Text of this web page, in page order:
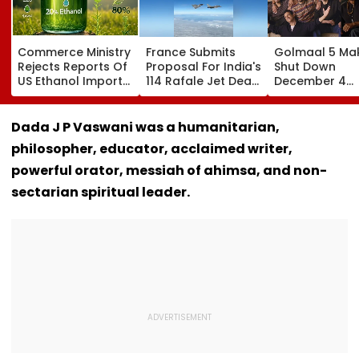
Commerce Ministry
Rejects Reports Of
US Ethanol Imports
For Fuel Blending,
Says Policy
Remains Domestic
France Submits
Proposal For India's
114 Rafale Jet Deal
With Large-Scale
Local
Manufacturing Plan
Golmaal 5
Shut Down
December 4
Release Date
Rumours Of
Shetty & Ajay
Devgn's Film;
Them 'False &
Baseless'
Dada J P Vaswani was a humanitarian,
philosopher, educator, acclaimed writer,
powerful orator, messiah of ahimsa, and non-
sectarian spiritual leader.